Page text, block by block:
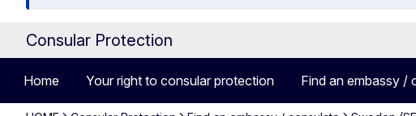
Consular Protection
Home Your right to consular protection Find an embassy /